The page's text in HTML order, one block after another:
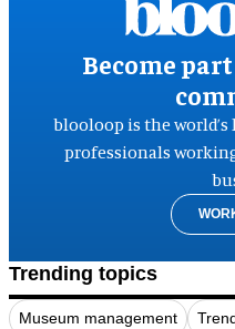
Become
blooloop is the
professionals
Trending topics
Museum management